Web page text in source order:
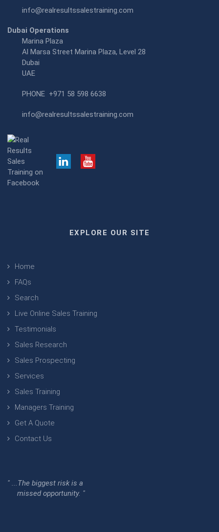
info@realresultssalestraining.com
Dubai Operations
Marina Plaza
Al Marsa Street Marina Plaza, Level 28
Dubai
UAE
PHONE +971 58 598 6638
info@realresultssalestraining.com
EXPLORE OUR SITE
Home
FAQs
Search
Live Online Sales Training
Testimonials
Sales Research
Sales Prospecting
Services
Sales Training
Managers Training
Get A Quote
Contact Us
" ...The biggest risk is a
missed opportunity. "